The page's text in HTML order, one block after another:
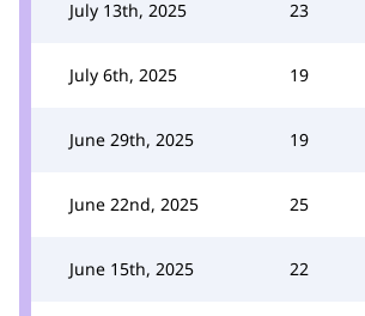
July 13th, 2025 23
July 6th, 2025 19
June 29th, 2025 19
June 22nd, 2025 25
June 15th, 2025 22